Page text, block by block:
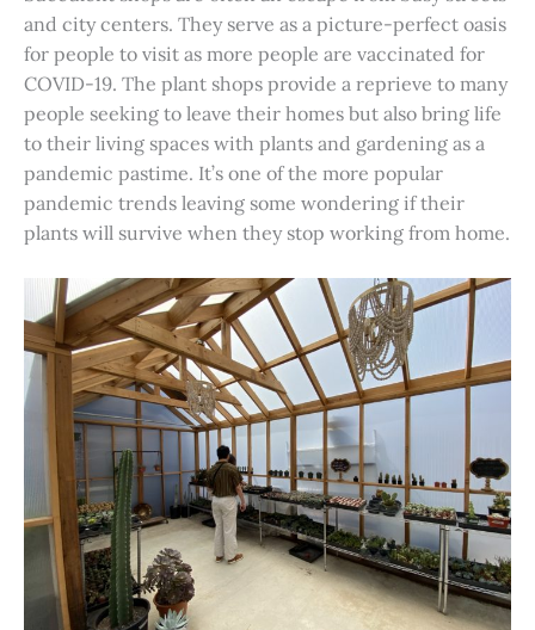
and city centers. They serve as a picture-perfect oasis
for people to visit as more people are vaccinated for
COVID-19. The plant shops provide a reprieve to many
people seeking to leave their homes but also bring life
to their living spaces with plants and gardening as a
pandemic pastime. It’s one of the more popular
pandemic trends leaving some wondering if their
plants will survive when they stop working from home.